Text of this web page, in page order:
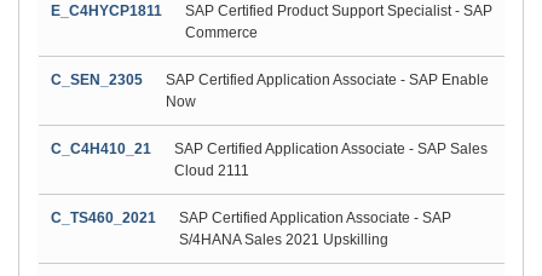
E_C4HYCP1811
SAP Certified Product Support Specialist - SAP
Commerce
C_SEN_2305
SAP Certified Application Associate - SAP Enable
Now
C_C4H410_21
SAP Certified Application Associate - SAP Sales
Cloud 2111
C_TS460_2021
SAP Certified Application Associate - SAP
S/4HANA Sales 2021 Upskilling